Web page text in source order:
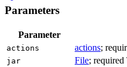
Parameters
Parameter
actions actions;
jar File; required